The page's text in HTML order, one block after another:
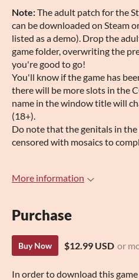
Note:The adult patch for the
can be downloaded on Steam
listed as a demo). Drop the
game folder, overwriting the
you're good to go!
You'll know if the game has
there will be more slots in the
name in the window title will
(18+).
Do note that the genitals in
censored with mosaics to
More information
Purchase
Buy Now $12.99 USD or
In order to download this